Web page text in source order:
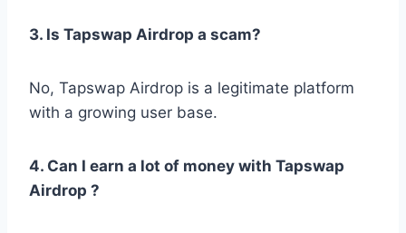
3. Is Tapswap Airdrop a scam?
No, Tapswap Airdrop is a legitimate platform
with a growing user base.
4. Can I earn a lot of money with Tapswap
Airdrop ?